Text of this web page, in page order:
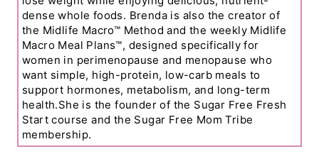
dense whole foods. Brenda is also the creator of
the Midlife Macro™ Method and the weekly Midlife
Macro Meal Plans™, designed specifically for
women in perimenopause and menopause who
want simple, high-protein, low-carb meals to
support hormones, metabolism, and long-term
health.She is the founder of the Sugar Free Fresh
Start course and the Sugar Free Mom Tribe
membership.